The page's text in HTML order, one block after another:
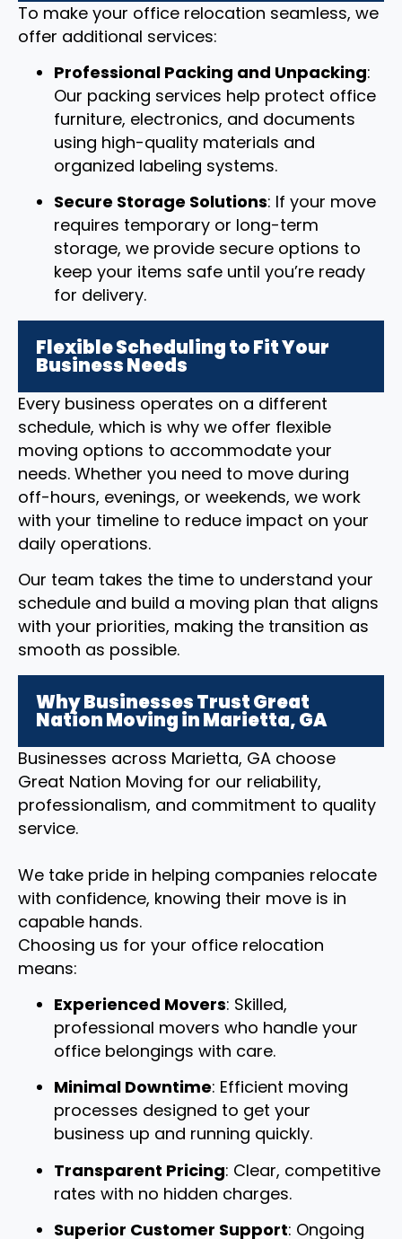
To make your office relocation seamless, we
offer additional services:
Professional Packing and Unpacking:
Our packing services help protect office
furniture, electronics, and documents
using high-quality materials and
organized labeling systems.
Secure Storage Solutions: If your move
requires temporary or long-term
storage, we provide secure options to
keep your items safe until you’re ready
for delivery.
Flexible Scheduling to Fit Your
Business Needs
Every business operates on a different
schedule, which is why we offer flexible
moving options to accommodate your
needs. Whether you need to move during
off-hours, evenings, or weekends, we work
with your timeline to reduce impact on your
daily operations.
Our team takes the time to understand your
schedule and build a moving plan that aligns
with your priorities, making the transition as
smooth as possible.
Why Businesses Trust Great
Nation Moving in Marietta, GA
Businesses across Marietta, GA choose
Great Nation Moving for our reliability,
professionalism, and commitment to quality
service.
We take pride in helping companies relocate
with confidence, knowing their move is in
capable hands.
Choosing us for your office relocation
means:
Experienced Movers: Skilled,
professional movers who handle your
office belongings with care.
Minimal Downtime: Efficient moving
processes designed to get your
business up and running quickly.
Transparent Pricing: Clear, competitive
rates with no hidden charges.
Superior Customer Support: Ongoing